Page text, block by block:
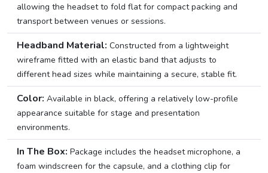
allowing the headset to fold flat for compact packing and
transport between venues or sessions.
Headband Material: Constructed from a lightweight
wireframe fitted with an elastic band that adjusts to
different head sizes while maintaining a secure, stable fit.
Color: Available in black, offering a relatively low-profile
appearance suitable for stage and presentation
environments.
In The Box: Package includes the headset microphone, a
foam windscreen for the capsule, and a clothing clip for